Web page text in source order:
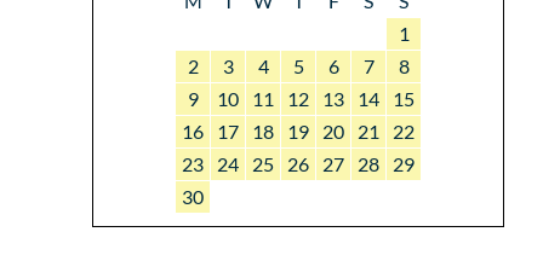
1
2
3 4 5 6 7
8
9
10 11 12 13 14
15
16
17 18 19 20 21
22
23
24 25 26 27 28
29
30